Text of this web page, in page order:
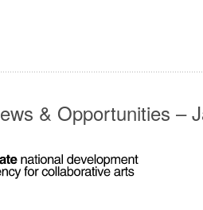
& Opportunities –